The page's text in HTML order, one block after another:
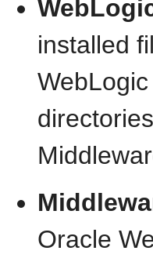
installed
Oracle